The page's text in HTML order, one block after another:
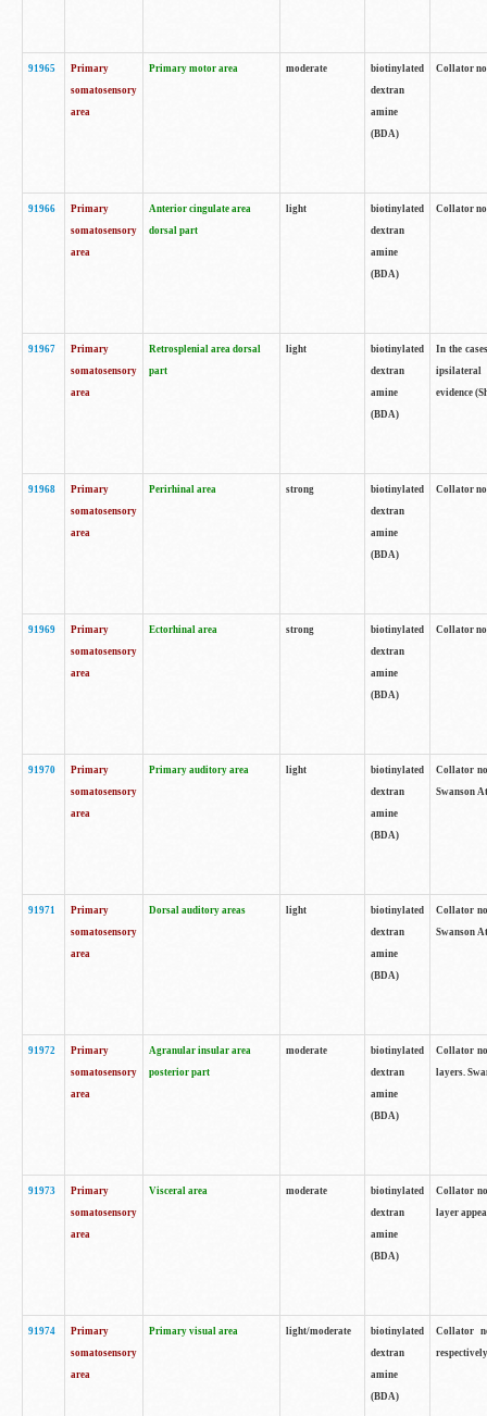
91965
Primary
somatosensory
area
Primary motor area moderate
biotinylated
dextran
amine
(BDA)
Collator
91966
Primary
somatosensory
area
Anterior cingulate area
dorsal part
light
biotinylated
dextran
amine
(BDA)
Collator
91967
Primary
somatosensory
area
Retrosplenial area dorsal
part
light
biotinylated
dextran
amine
(BDA)
In the
ipsilateral
evidence
91968
Primary
somatosensory
area
Perirhinal area strong
biotinylated
dextran
amine
(BDA)
Collator
91969
Primary
somatosensory
area
Ectorhinal area strong
biotinylated
dextran
amine
(BDA)
Collator
91970
Primary
somatosensory
area
Primary auditory area light
biotinylated
dextran
amine
(BDA)
Collator
Swanson
91971
Primary
somatosensory
area
Dorsal auditory areas light
biotinylated
dextran
amine
(BDA)
Collator
Swanson
91972
Primary
somatosensory
area
Agranular insular area
posterior part
moderate
biotinylated
dextran
amine
(BDA)
Collator
layers.
91973
Primary
somatosensory
area
Visceral area moderate
biotinylated
dextran
amine
(BDA)
Collator
layer
91974
Primary
somatosensory
area
Primary visual area light/moderate
biotinylated
dextran
amine
(BDA)
Collator